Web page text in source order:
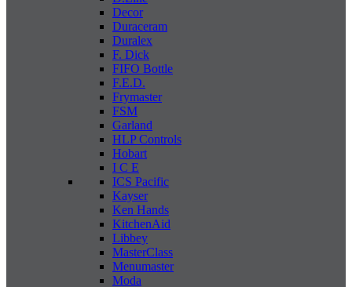
Decor
Duraceram
Duralex
F. Dick
FIFO Bottle
F.E.D.
Frymaster
FSM
Garland
HLP Controls
Hobart
I C E
ICS Pacific
Kayser
Ken Hands
KitchenAid
Libbey
MasterClass
Menumaster
Moda